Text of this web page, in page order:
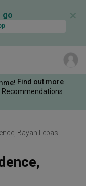
go ✕
Find out more
Bayan Lepas